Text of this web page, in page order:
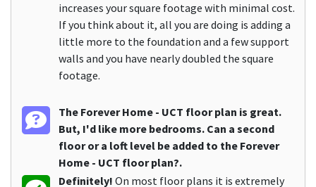
increases your square footage with minimal cost.
If you think about it, all you are doing is adding a
little more to the foundation and a few support
walls and you have nearly doubled the square
footage.
The Forever Home - UCT floor plan is great.
But, I'd like more bedrooms. Can a second
floor or a loft level be added to the Forever
Home - UCT floor plan?.
Definitely! On most floor plans it is extremely